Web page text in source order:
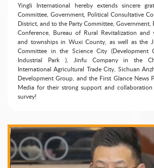
Yingli International hereby extends sincere
Committee, Government, Political Consultative
District, and to the Party Committee, Government,
Conference, Bureau of Rural Revitalization and
and townships in Wuxi County, as well as the
Committee in the Science City (Development
Industrial Park ), Jinfu Company in the
International Agricultural Trade City, Sichuan
Development Group, and the First Glance News
Media for their strong support and
survey!